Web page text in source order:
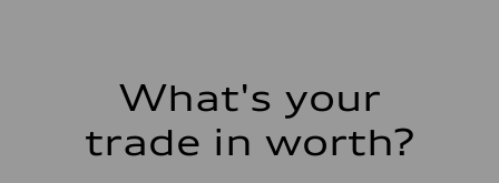
What's your
trade in worth?